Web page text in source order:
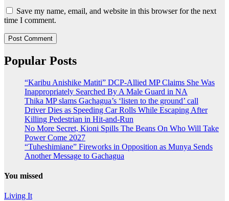
Save my name, email, and website in this browser for the next
time I comment.
Popular Posts
“Karibu Anishike Matiti” DCP-Allied MP Claims She Was
Inappropriately Searched By A Male Guard in NA
Thika MP slams Gachagua’s ‘listen to the ground’ call
Driver Dies as Speeding Car Rolls While Escaping After
Killing Pedestrian in Hit-and-Run
No More Secret, Kioni Spills The Beans On Who Will Take
Power Come 2027
“Tuheshimiane” Fireworks in Opposition as Munya Sends
Another Message to Gachagua
You missed
Living It